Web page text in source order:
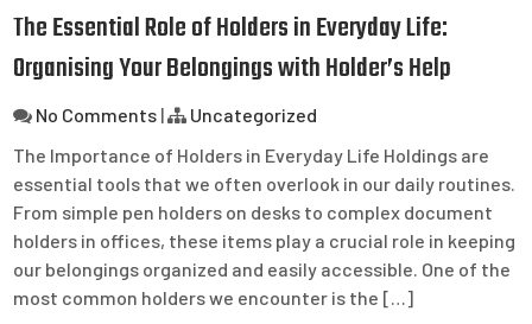
The Essential Role of Holders in Everyday Life:
Organising Your Belongings with Holder’s Help
No Comments |
Uncategorized
The Importance of Holders in Everyday Life Holdings are
essential tools that we often overlook in our daily routines.
From simple pen holders on desks to complex document
holders in offices, these items play a crucial role in keeping
our belongings organized and easily accessible. One of the
most common holders we encounter is the […]